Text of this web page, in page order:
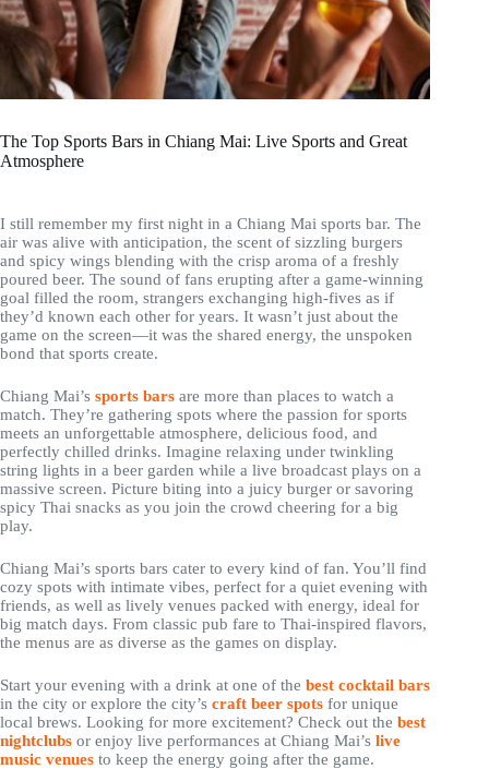
The Top Sports Bars in Chiang Mai: Live Sports and Great
Atmosphere
I still remember my first night in a Chiang Mai sports bar. The
air was alive with anticipation, the scent of sizzling burgers
and spicy wings blending with the crisp aroma of a freshly
poured beer. The sound of fans erupting after a game-winning
goal filled the room, strangers exchanging high-fives as if
they’d known each other for years. It wasn’t just about the
game on the screen—it was the shared energy, the unspoken
bond that sports create.
Chiang Mai’s sports bars are more than places to watch a
match. They’re gathering spots where the passion for sports
meets an unforgettable atmosphere, delicious food, and
perfectly chilled drinks. Imagine relaxing under twinkling
string lights in a beer garden while a live broadcast plays on a
massive screen. Picture biting into a juicy burger or savoring
spicy Thai snacks as you join the crowd cheering for a big
play.
Chiang Mai’s sports bars cater to every kind of fan. You’ll find
cozy spots with intimate vibes, perfect for a quiet evening with
friends, as well as lively venues packed with energy, ideal for
big match days. From classic pub fare to Thai-inspired flavors,
the menus are as diverse as the games on display.
Start your evening with a drink at one of the best cocktail bars
in the city or explore the city’s craft beer spots for unique
local brews. Looking for more excitement? Check out the best
nightclubs or enjoy live performances at Chiang Mai’s live
music venues to keep the energy going after the game.